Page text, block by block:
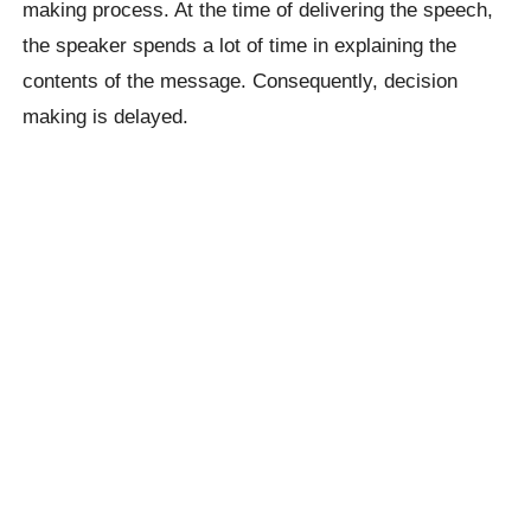
making process. At the time of delivering the speech,
the speaker spends a lot of time in explaining the
contents of the message. Consequently, decision
making is delayed.